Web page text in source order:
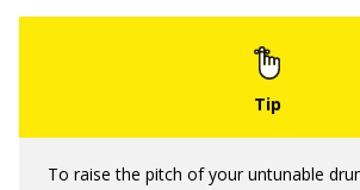
To raise the pitch of your untunable